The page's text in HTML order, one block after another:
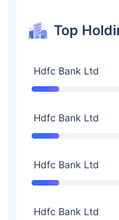
Top
Hdfc Bank Ltd
Hdfc Bank Ltd
Hdfc Bank Ltd
Hdfc Bank Ltd